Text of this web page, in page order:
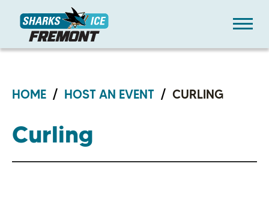
content
Accessibility
Buy
HOME / HOST AN EVENT / CURLING
Curling